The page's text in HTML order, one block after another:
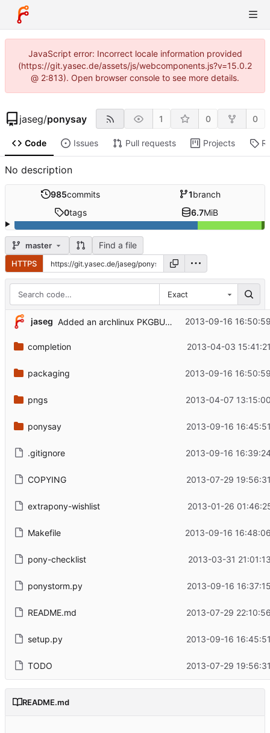
JavaScript error: Incorrect locale information provided
(https://git.yasec.de/assets/js/webcomponents.js?v=15.0.2
@ 2:813). Open browser console to see more details.
jaseg/ponysay 1 0 0
Code Issues Pull requests Projects
No description
985commits 1branch
0tags 6.7MiB
master Find a file
HTTPS
Exact
jaseg Added an archlinux PKGBUILD 2013-09-16
completion 2013-04-03
packaging 2013-09-16
pngs 2013-04-07
ponysay 2013-09-16
.gitignore 2013-09-16
COPYING 2013-07-29
extrapony-wishlist 2013-01-26
Makefile 2013-09-16
pony-checklist 2013-03-31
ponystorm.py 2013-09-16
README.md 2013-07-29
setup.py 2013-09-16
TODO 2013-07-29
README.md